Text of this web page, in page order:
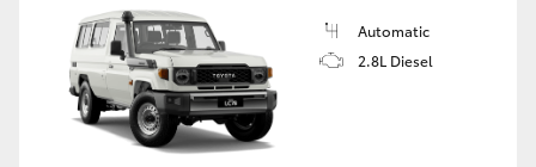
Automatic
2.8L Diesel